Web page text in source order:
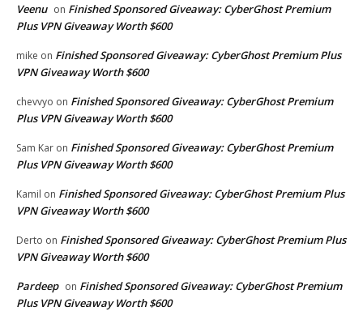
Veenu on Finished Sponsored Giveaway: CyberGhost Premium
Plus VPN Giveaway Worth $600
mike on Finished Sponsored Giveaway: CyberGhost Premium Plus
VPN Giveaway Worth $600
chevvyo on Finished Sponsored Giveaway: CyberGhost Premium
Plus VPN Giveaway Worth $600
Sam Kar on Finished Sponsored Giveaway: CyberGhost Premium
Plus VPN Giveaway Worth $600
Kamil on Finished Sponsored Giveaway: CyberGhost Premium Plus
VPN Giveaway Worth $600
Derto on Finished Sponsored Giveaway: CyberGhost Premium Plus
VPN Giveaway Worth $600
Pardeep on Finished Sponsored Giveaway: CyberGhost Premium
Plus VPN Giveaway Worth $600